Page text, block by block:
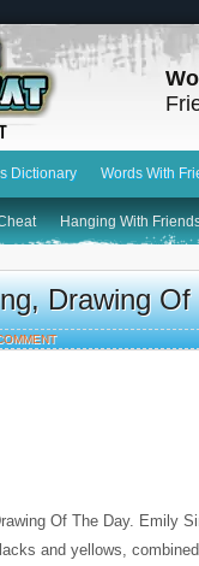
Dictionary Words With
Hanging With
Drawing
Of The Day. Emily
and yellows,